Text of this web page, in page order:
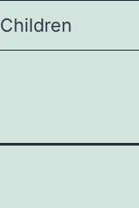
Children